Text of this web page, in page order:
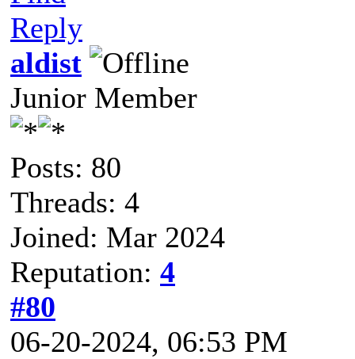
Reply
aldist
Junior Member
Posts: 80
Threads: 4
Joined: Mar 2024
Reputation: 4
#80
06-20-2024, 06:53 PM